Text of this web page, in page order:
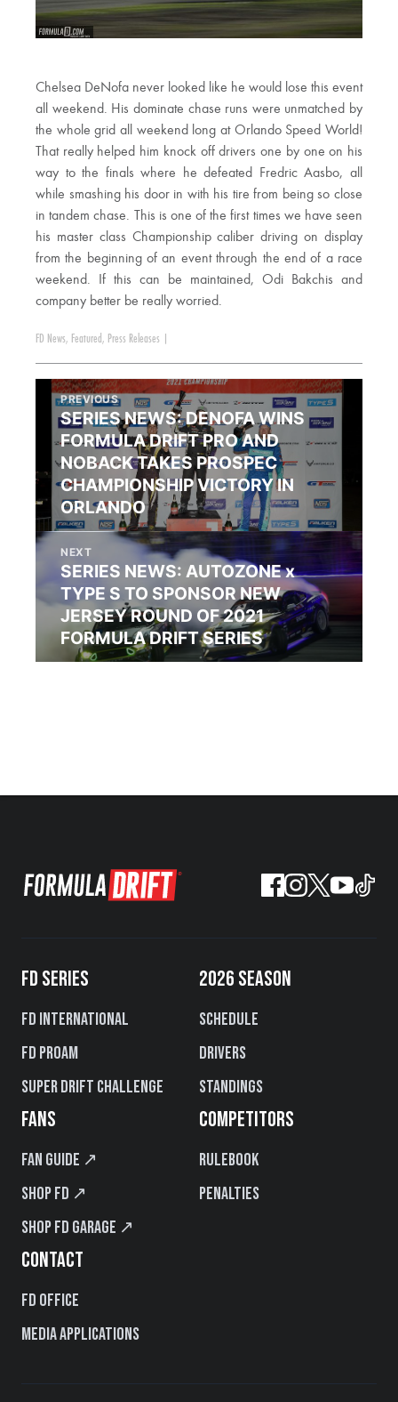
Chelsea DeNofa never looked like he would lose this event
all weekend. His dominate chase runs were unmatched by
the whole grid all weekend long at Orlando Speed World!
That really helped him knock off drivers one by one on his
way to the finals where he defeated Fredric Aasbo, all
while smashing his door in with his tire from being so close
in tandem chase. This is one of the first times we have seen
his master class Championship caliber driving on display
from the beginning of an event through the end of a race
weekend. If this can be maintained, Odi Bakchis and
company better be really worried.
FD News, Featured , Press Releases
PREVIOUS
SERIES NEWS: DENOFA WINS
FORMULA DRIFT PRO AND
NOBACK TAKES PROSPEC
CHAMPIONSHIP VICTORY IN
ORLANDO
NEXT
SERIES NEWS: AUTOZONE x
TYPE S TO SPONSOR NEW
JERSEY ROUND OF 2021
FORMULA DRIFT SERIES
FD SERIES
FD International
FD PROAM
Super Drift Challenge
2026 SEASON
Schedule
Drivers
Standings
FANS
Fan Guide ↗
Shop FD ↗
Shop FD Garage ↗
COMPETITORS
Rulebook
Penalties
CONTACT
FD Office
Media Applications